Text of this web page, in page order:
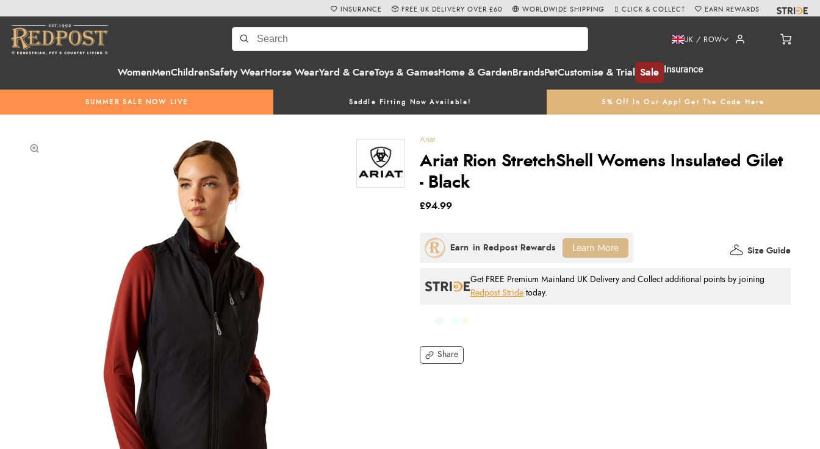
WomenMenChildrenSafety WearHorse WearYard & CareToys & GamesHome & Garden BrandsPetCustomise & Trial Sale Insurance
UK / ROW
SUMMER SALE NOW LIVE Saddle Fitting Now Available! 5% Off In Our App! Get The Code Here
INSURANCE FREE UK DELIVERY OVER £60 WORLDWIDE SHIPPING CLICK & COLLECT EARN REWARDS
Ariat
Ariat Rion StretchShell Womens Insulated Gilet
- Black
Share
£94.99
Get FREE Premium Mainland UK Delivery and Collect additional points by joining
Redpost Stride today.
Size Guide
Learn More